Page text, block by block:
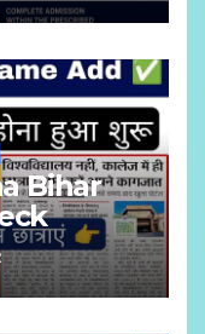
Bihar